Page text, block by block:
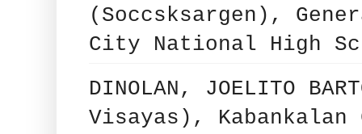
(Soccsksargen),
City National High
DINOLAN, JOELITO
Visayas),